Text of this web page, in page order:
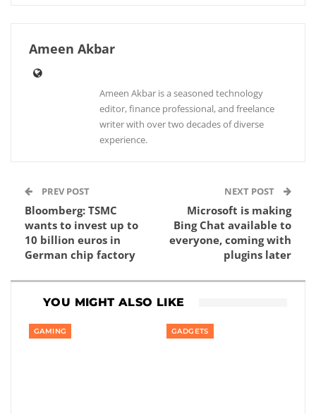
Ameen Akbar
Ameen Akbar is a seasoned technology
editor, finance professional, and freelance
writer with over two decades of diverse
experience.
PREV POST
Bloomberg: TSMC
wants to invest up to
10 billion euros in
German chip factory
NEXT POST
Microsoft is making
Bing Chat available to
everyone, coming with
plugins later
YOU MIGHT ALSO LIKE
GAMING GADGETS